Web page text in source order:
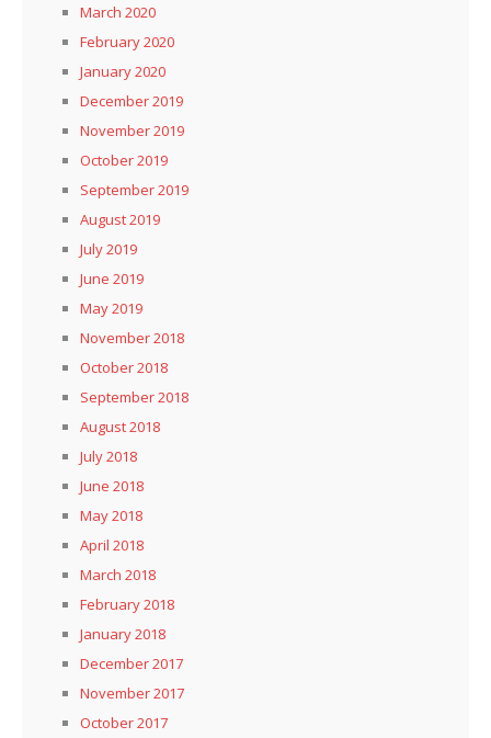
March 2020
February 2020
January 2020
December 2019
November 2019
October 2019
September 2019
August 2019
July 2019
June 2019
May 2019
November 2018
October 2018
September 2018
August 2018
July 2018
June 2018
May 2018
April 2018
March 2018
February 2018
January 2018
December 2017
November 2017
October 2017